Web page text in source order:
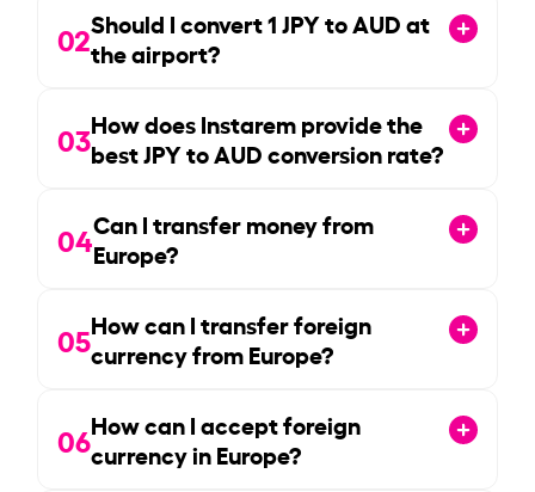
02Should I convert1JPY to AUD at
the airport?
03How does Instarem provide the
best JPY to AUD conversion rate?
04Can I transfer money from
Europe?
05How can I transfer foreign
currency from Europe?
06How can I accept foreign
currency in Europe?